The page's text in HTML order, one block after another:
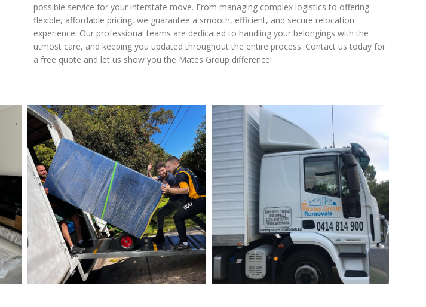
possible service for your interstate move. From managing complex logistics to offering
flexible, affordable pricing, we guarantee a smooth, efficient, and secure relocation
experience. Our professional teams are dedicated to handling your belongings with the
utmost care, and keeping you updated throughout the entire process. Contact us today for
a free quote and let us show you the Mates Group difference!